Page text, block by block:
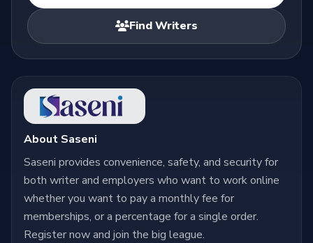
Find Writers
About Saseni
Saseni provides convenience, safety, and security for
both writer and employers who want to work online
whether you want to pay a monthly fee for
memberships, or a percentage for a single order.
Register now and join the big league.